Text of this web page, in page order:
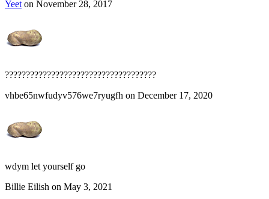
Yeet on November 28, 2017
????????????????????????????????????
vhbe65nwfudyv576we7ryugfh on December 17, 2020
wdym let yourself go
Billie Eilish on May 3, 2021